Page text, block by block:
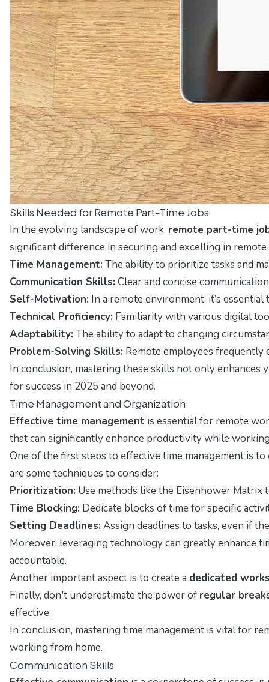
Skills Needed for Remote Part-Time Jobs
In the evolving landscape of work, remote part-time
significant difference in securing and excelling in
Time Management: The ability to prioritize tasks and
Communication Skills: Clear and concise
Self-Motivation: In a remote environment, it’s
Technical Proficiency: Familiarity with various digital
Adaptability: The ability to adapt to changing
Problem-Solving Skills: Remote employees frequently
In conclusion, mastering these skills not only
for success in 2025 and beyond.
Time Management and Organization
Effective time management is essential for remote
that can significantly enhance productivity while
One of the first steps to effective time management is
are some techniques to consider:
Prioritization: Use methods like the Eisenhower
Time Blocking: Dedicate blocks of time for specific
Setting Deadlines: Assign deadlines to tasks, even if
Moreover, leveraging technology can greatly enhance
accountable.
Another important aspect is to create a dedicated
Finally, don't underestimate the power of regular
effective.
In conclusion, mastering time management is vital for
working from home.
Communication Skills